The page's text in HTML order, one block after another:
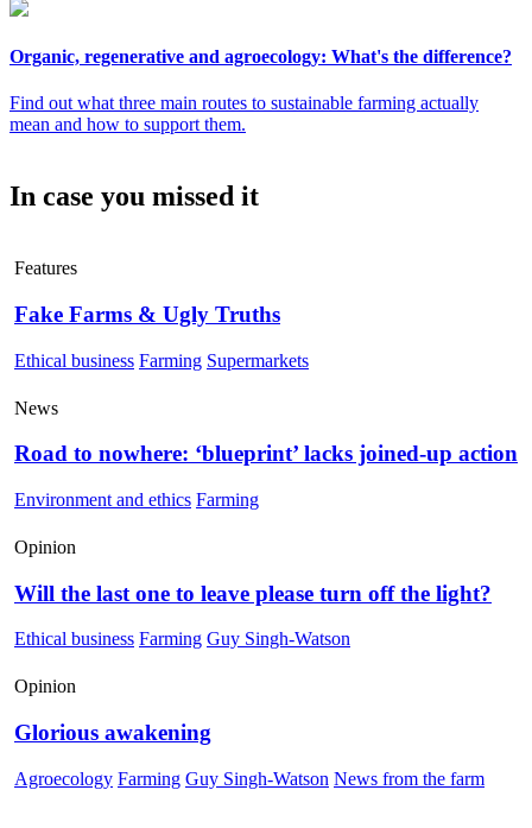
Organic, regenerative and agroecology: What's the difference?
Find out what three main routes to sustainable farming actually
mean and how to support them.
In case you missed it
Features
Fake Farms & Ugly Truths
Ethical business Farming Supermarkets
News
Road to nowhere: ‘blueprint’ lacks joined-up action
Environment and ethics Farming
Opinion
Will the last one to leave please turn off the light?
Ethical business Farming Guy Singh-Watson
Opinion
Glorious awakening
Agroecology Farming Guy Singh-Watson News from the farm